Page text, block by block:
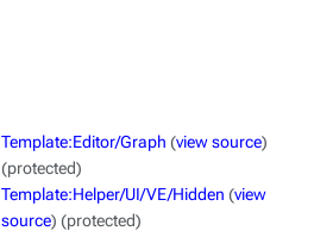
Template:Editor/Graph (view source)
(protected)
Template:Helper/UI/VE/Hidden (view
source) (protected)